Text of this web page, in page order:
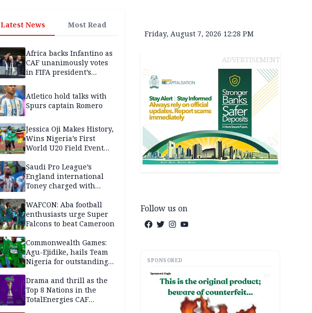
Latest News Most Read
Africa backs Infantino as
CAF unanimously votes
in FIFA president’s
Atletico hold talks with
Spurs captain Romero
Jessica Oji Makes History,
Wins Nigeria’s First
World U20 Field Event
Saudi Pro League’s
England international
Toney charged with
WAFCON: Aba football
enthusiasts urge Super
Falcons to beat Cameroon
Commonwealth Games:
Agu-Ejidike, hails Team
Nigeria for outstanding
Drama and thrill as the
Top 8 Nations in the
TotalEnergies CAF
Friday, August 7, 2026 12:28 PM
ADVERTISEMENT
Follow us on
SPONSORED
AD